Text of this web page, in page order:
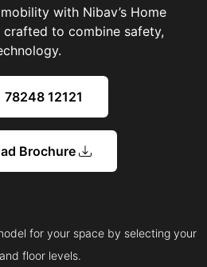
with Nibav’s Home
crafted to combine safety,
12121
Brochure
for your space by selecting your
floor levels.